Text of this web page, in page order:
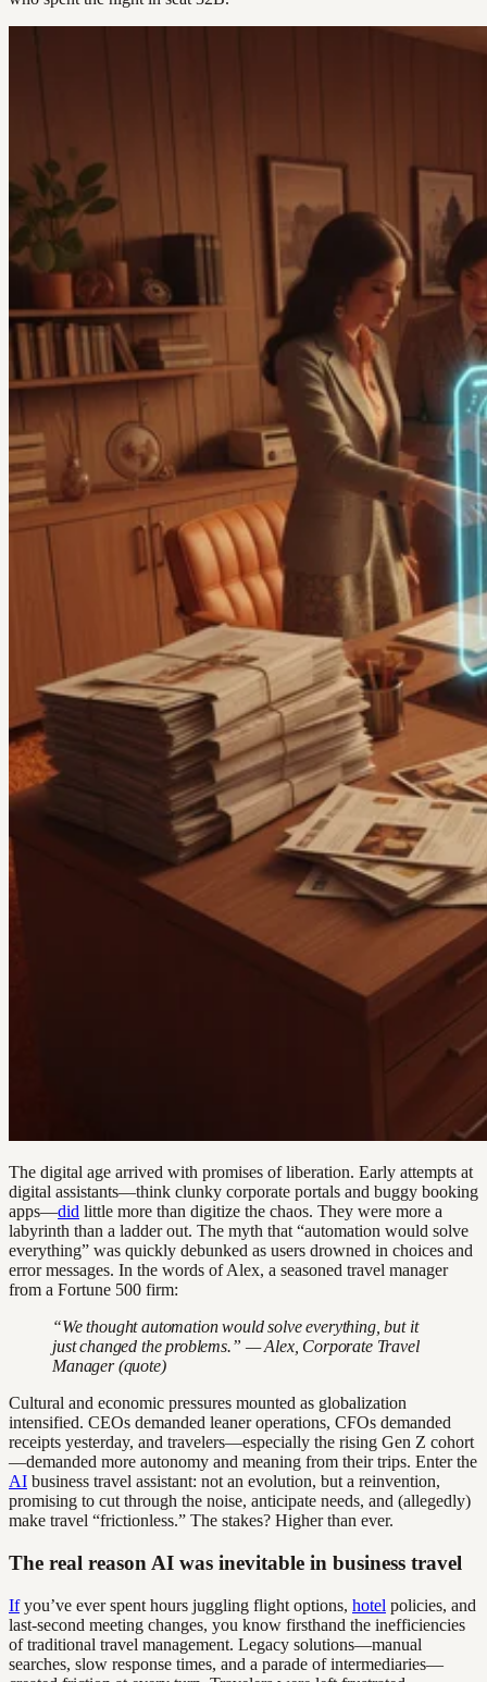
The digital age arrived with promises of liberation. Early attempts at
digital assistants—think clunky corporate portals and buggy booking
apps—did little more than digitize the chaos. They were more a
labyrinth than a ladder out. The myth that “automation would solve
everything” was quickly debunked as users drowned in choices and
error messages. In the words of Alex, a seasoned travel manager
from a Fortune 500 firm:
“We thought automation would solve everything, but it
just changed the problems.” — Alex, Corporate Travel
Manager (quote)
Cultural and economic pressures mounted as globalization
intensified. CEOs demanded leaner operations, CFOs demanded
receipts yesterday, and travelers—especially the rising Gen Z cohort
—demanded more autonomy and meaning from their trips. Enter the
AI business travel assistant: not an evolution, but a reinvention,
promising to cut through the noise, anticipate needs, and (allegedly)
make travel “frictionless.” The stakes? Higher than ever.
The real reason AI was inevitable in business travel
Ifyou’ve ever spent hours juggling flight options, hotel policies, and
last-second meeting changes, you know firsthand the inefficiencies
of traditional travel management. Legacy solutions—manual
searches, slow response times, and a parade of intermediaries—